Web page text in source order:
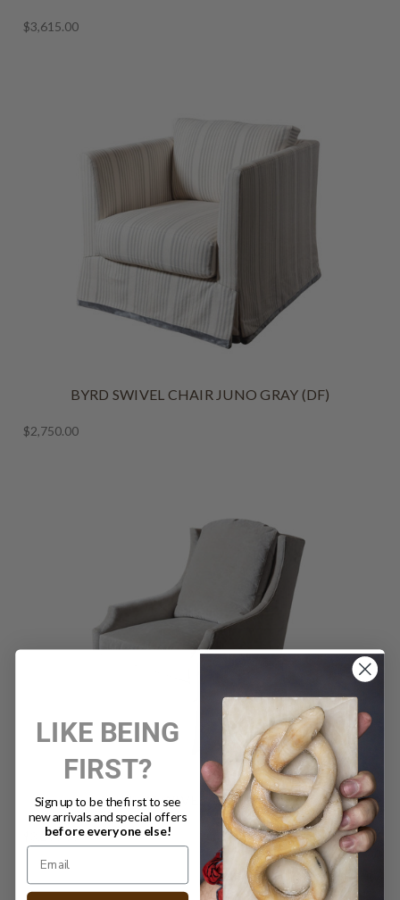
$3,615.00
BYRD SWIVEL CHAIR JUNO GRAY (DF)
$2,750.00
SHELLY SWIVEL CHAIR DUNE
$3,260.00
LIKE BEING
FIRST?
Sign up to be the first to see
new arrivals and special offers
before everyone else!